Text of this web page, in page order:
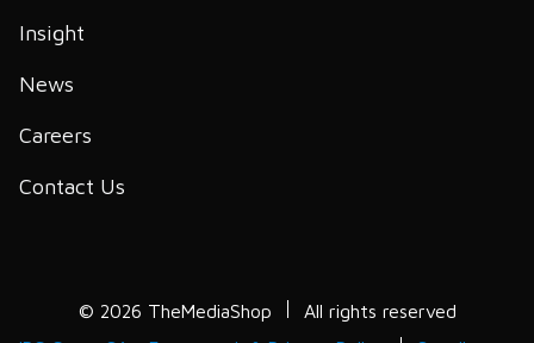
Insight
News
Careers
Contact Us
© 2026 TheMediaShop
All rights reserved